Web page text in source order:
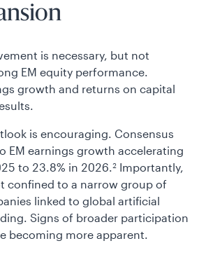
is necessary, but not
EM equity performance.
growth and returns on capital
is encouraging. Consensus
EM earnings growth accelerating
to 23.8% in 2026.2 Importantly,
confined to a narrow group of
linked to global artificial
Signs of broader participation
becoming more apparent.